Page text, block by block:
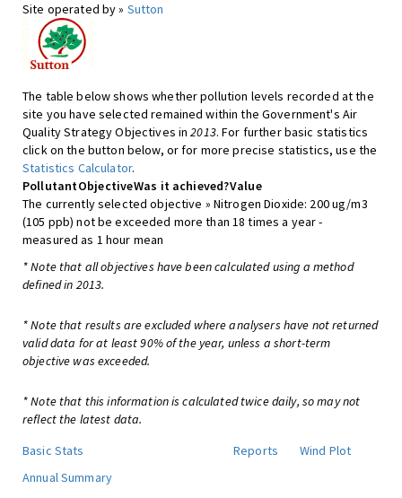
Site operated by » Sutton
The table below shows whether pollution levels recorded at the
site you have selected remained within the Government's Air
Quality Strategy Objectives in2013. For further basic statistics
click on the button below, or for more precise statistics, use the
Statistics Calculator.
PollutantObjectiveWas it achieved?Value
The currently selected objective » Nitrogen Dioxide: 200 ug/m3
(105 ppb) not be exceeded more than 18 times a year -
measured as 1 hour mean
* Note that all objectives have been calculated using a method
defined in 2013.
* Note that results are excluded where analysers have not returned
valid data for at least 90% of the year, unless a short-term
objective was exceeded.
* Note that this information is calculated twice daily, so may not
reflect the latest data.
Basic Stats
Reports
Wind Plot
Annual Summary